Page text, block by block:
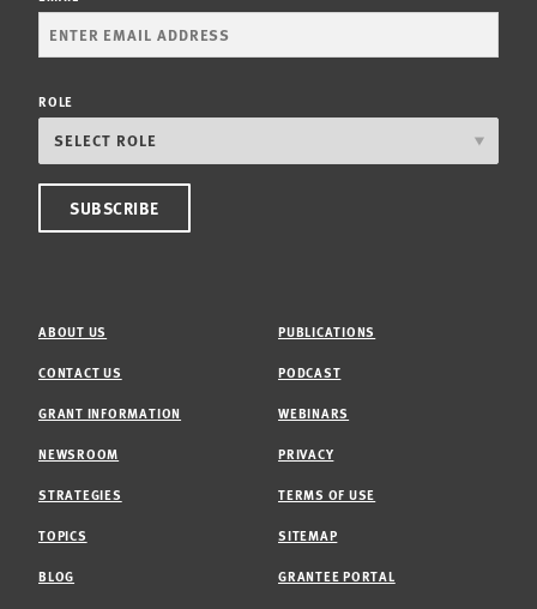
ROLE
ABOUT US
CONTACT US
GRANT INFORMATION
NEWSROOM
STRATEGIES
TOPICS
BLOG
PUBLICATIONS
PODCAST
WEBINARS
PRIVACY
TERMS OF USE
SITEMAP
GRANTEE PORTAL